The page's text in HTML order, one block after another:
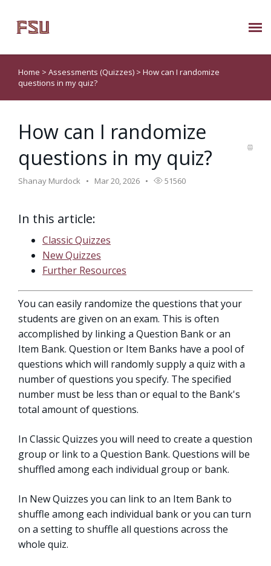
Submit Ticket
Knowledge Base
About Us
Known Issues
Home > Assessments (Quizzes) > How can I randomize
questions in my quiz?
How can I randomize
questions in my quiz?
Shanay Murdock Mar 20, 2026 51560
In this article:
Classic Quizzes
New Quizzes
Further Resources
You can easily randomize the questions that your
students are given on an exam. This is often
accomplished by linking a Question Bank or an
Item Bank. Question or Item Banks have a pool of
questions which will randomly supply a quiz with a
number of questions you specify. The specified
number must be less than or equal to the Bank's
total amount of questions.
In Classic Quizzes you will need to create a question
group or link to a Question Bank. Questions will be
shuffled among each individual group or bank.
In New Quizzes you can link to an Item Bank to
shuffle among each individual bank or you can turn
on a setting to shuffle all questions across the
whole quiz.